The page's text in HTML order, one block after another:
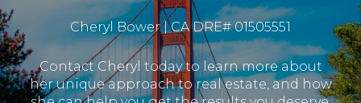
Cheryl Bower | CA DRE# 01505551
Contact Cheryl today to learn more about
her unique approach to real estate, and how